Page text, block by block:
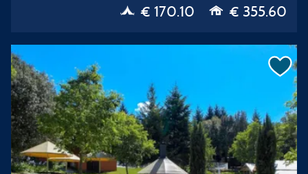
€ 170.10 € 355.60